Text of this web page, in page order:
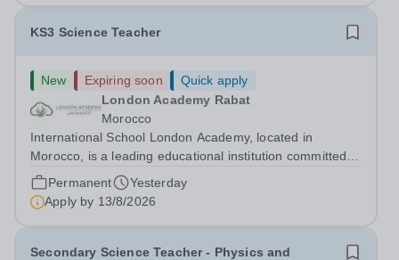
KS3 Science Teacher
New Expiring soon
Quick apply
London Academy Rabat
Morocco
International School London Academy, located in
Morocco, is a leading educational institution committed to
providing high-quality British curriculum education. We
are currently seeking a passionate and dedicated KS3
Science Teacher specializing...
Permanent
Yesterday
Apply by 13/8/2026
Secondary Science Teacher - Physics and